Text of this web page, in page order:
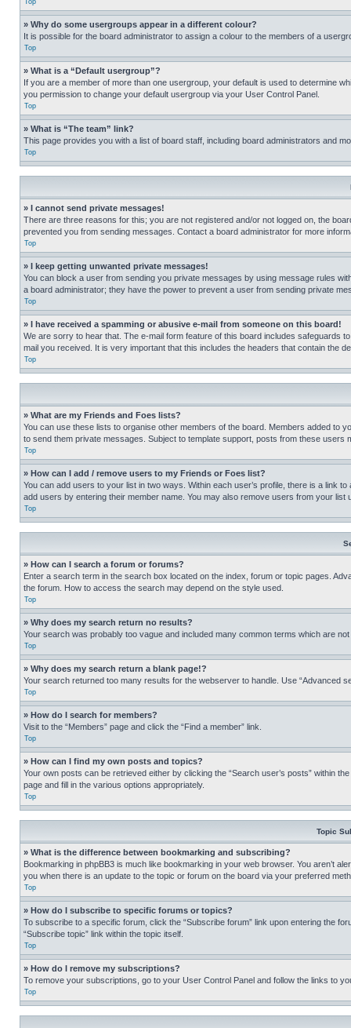
» Why do some usergroups appear in a different colour?
It is possible for the board administrator to assign a colour to the members of a
Top
» What is a “Default usergroup”?
If you are a member of more than one usergroup, your default is used to determine
you permission to change your default usergroup via your User Control Panel.
Top
» What is “The team” link?
This page provides you with a list of board staff, including board administrators and
Top
» I cannot send private messages!
There are three reasons for this; you are not registered and/or not logged on, the
prevented you from sending messages. Contact a board administrator for more
Top
» I keep getting unwanted private messages!
You can block a user from sending you private messages by using message rules
a board administrator; they have the power to prevent a user from sending private
Top
» I have received a spamming or abusive e-mail from someone on this board!
We are sorry to hear that. The e-mail form feature of this board includes safeguards
mail you received. It is very important that this includes the headers that contain the
Top
» What are my Friends and Foes lists?
You can use these lists to organise other members of the board. Members added to
to send them private messages. Subject to template support, posts from these
Top
» How can I add / remove users to my Friends or Foes list?
You can add users to your list in two ways. Within each user’s profile, there is a link
add users by entering their member name. You may also remove users from your list
Top
» How can I search a forum or forums?
Enter a search term in the search box located on the index, forum or topic pages.
the forum. How to access the search may depend on the style used.
Top
» Why does my search return no results?
Your search was probably too vague and included many common terms which are
Top
» Why does my search return a blank page!?
Your search returned too many results for the webserver to handle. Use “Advanced
Top
» How do I search for members?
Visit to the “Members” page and click the “Find a member” link.
Top
» How can I find my own posts and topics?
Your own posts can be retrieved either by clicking the “Search user’s posts” within
page and fill in the various options appropriately.
Top
Topic
» What is the difference between bookmarking and subscribing?
Bookmarking in phpBB3 is much like bookmarking in your web browser. You aren’t
you when there is an update to the topic or forum on the board via your preferred
Top
» How do I subscribe to specific forums or topics?
To subscribe to a specific forum, click the “Subscribe forum” link upon entering the
“Subscribe topic” link within the topic itself.
Top
» How do I remove my subscriptions?
To remove your subscriptions, go to your User Control Panel and follow the links to
Top